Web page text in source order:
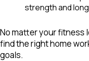
strength and
No matter your fitness
find the righthome
goals.